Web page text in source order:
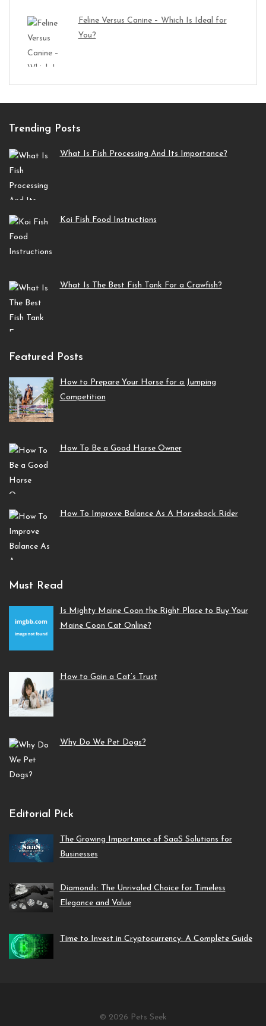
Feline Versus Canine – Which Is Ideal for
You?
Trending Posts
What Is Fish Processing And Its Importance?
Koi Fish Food Instructions
What Is The Best Fish Tank For a Crawfish?
Featured Posts
How to Prepare Your Horse for a Jumping
Competition
How To Be a Good Horse Owner
How To Improve Balance As A Horseback Rider
Must Read
Is Mighty Maine Coon the Right Place to Buy Your
Maine Coon Cat Online?
How to Gain a Cat’s Trust
Why Do We Pet Dogs?
Editorial Pick
The Growing Importance of SaaS Solutions for
Businesses
Diamonds: The Unrivaled Choice for Timeless
Elegance and Value
Time to Invest in Cryptocurrency: A Complete Guide
© 2026 Pets Seek